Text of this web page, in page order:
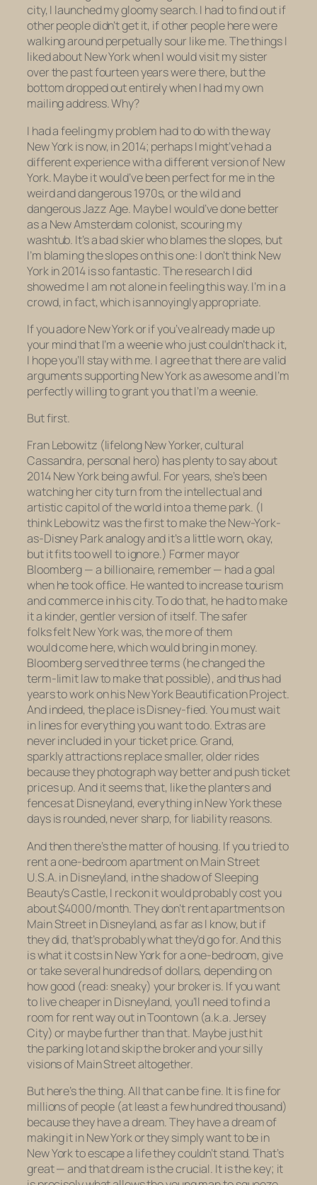
city, I launched my gloomy search. I had to find out if
other people didn’t get it, if other people here were
walking around perpetually sour like me. The things I
liked about New York when I would visit my sister
over the past fourteen years were there, but the
bottom dropped out entirely when I had my own
mailing address. Why?
I had a feeling my problem had to do with the way
New York is now, in 2014; perhaps I might’ve had a
different experience with a different version of New
York. Maybe it would’ve been perfect for me in the
weird and dangerous 1970s, or the wild and
dangerous Jazz Age. Maybe I would’ve done better
as a New Amsterdam colonist, scouring my
washtub. It’s a bad skier who blames the slopes, but
I’m blaming the slopes on this one: I don’t think New
York in 2014 is so fantastic. The research I did
showed me I am not alone in feeling this way. I’m in a
crowd, in fact, which is annoyingly appropriate.
If you adore New York or if you’ve already made up
your mind that I’m a weenie who just couldn’t hack it,
I hope you’ll stay with me. I agree that there are valid
arguments supporting New York as awesome and I’m
perfectly willing to grant you that I’m a weenie.
But first.
Fran Lebowitz (lifelong New Yorker, cultural
Cassandra, personal hero) has plenty to say about
2014 New York being awful. For years, she’s been
watching her city turn from the intellectual and
artistic capitol of the world into a theme park. (I
think Lebowitz was the first to make the New-York-
as-Disney Park analogy and it’s a little worn, okay,
but it fits too well to ignore.) Former mayor
Bloomberg — a billionaire, remember — had a goal
when he took office. He wanted to increase tourism
and commerce in his city. To do that, he had to make
it a kinder, gentler version of itself. The safer
folks felt New York was, the more of them
would come here, which would bring in money.
Bloomberg served three terms (he changed the
term-limit law to make that possible), and thus had
years to work on his New York Beautification Project.
And indeed, the place is Disney-fied. You must wait
in lines for everything you want to do. Extras are
never included in your ticket price. Grand,
sparkly attractions replace smaller, older rides
because they photograph way better and push ticket
prices up. And it seems that, like the planters and
fences at Disneyland, everything in New York these
days is rounded, never sharp, for liability reasons.
And then there’s the matter of housing. If you tried to
rent a one-bedroom apartment on Main Street
U.S.A. in Disneyland, in the shadow of Sleeping
Beauty’s Castle, I reckon it would probably cost you
about $4000/month. They don’t rent apartments on
Main Street in Disneyland, as far as I know, but if
they did, that’s probably what they’d go for. And this
is what it costs in New York for a one-bedroom, give
or take several hundreds of dollars, depending on
how good (read: sneaky) your broker is. If you want
to live cheaper in Disneyland, you’ll need to find a
room for rent way out in Toontown (a.k.a. Jersey
City) or maybe further than that. Maybe just hit
the parking lot and skip the broker and your silly
visions of Main Street altogether.
But here’s the thing. All that can be fine. Itisfine for
millions of people (at least a few hundred thousand)
because they have a dream. They have a dream of
making it in New York or they simply want tobein
New York to escape a life they couldn’t stand. That’s
great — and that dream is the crucial. It is the key; it